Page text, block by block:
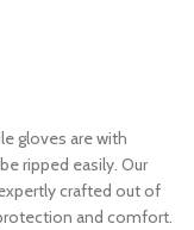
gloves are with
ripped easily. Our
crafted out of
and comfort.